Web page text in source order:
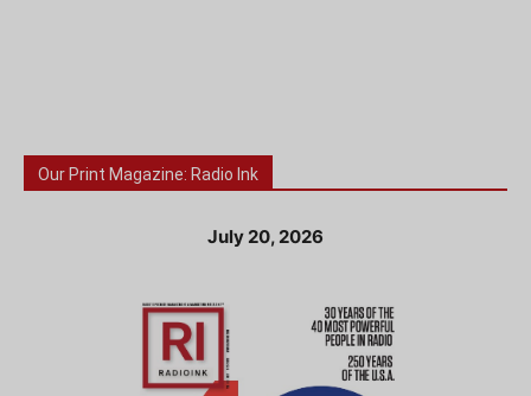
Our Print Magazine: Radio Ink
July 20, 2026